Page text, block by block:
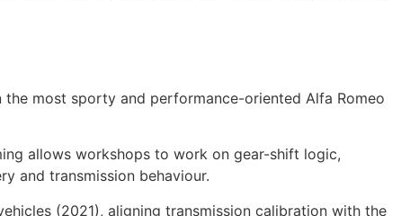
the most sporty and performance-oriented Alfa Romeo
allows workshops to work on gear-shift logic,
and transmission behaviour.
(2021), aligning transmission calibration with the